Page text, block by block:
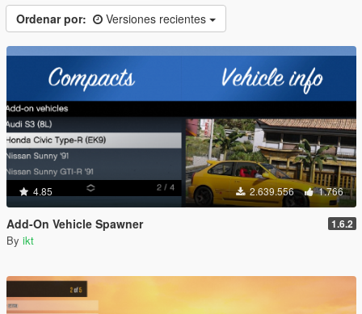
Ordenar por: Versiones recientes
4.85 2.639.556 1.766
Add-On Vehicle Spawner 1.6.2
By ikt